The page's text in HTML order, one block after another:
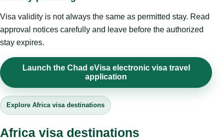
Visa validity is not always the same as permitted stay. Read
approval notices carefully and leave before the authorized
stay expires.
Launch the Chad eVisa electronic visa travel
application
Explore Africa visa destinations
Africa visa destinations